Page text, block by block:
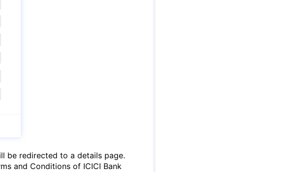
be redirected to a details page.
and Conditions of ICICI Bank